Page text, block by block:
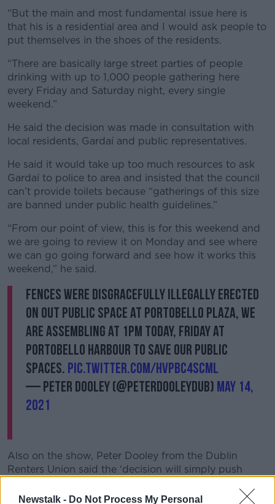
Newstalk - Do Not Process My Personal
“But the main and most fundamental issue here is
that his is a residential area and I would ask people to
put themselves in the shoes of the residents.
“There are basically large street parties of people
drinking with up to 1,000 people gathering here
every Friday and Saturday night, every single
weekend.”
He said the decision was made in consultation with
local residents, Gardaí and public representatives.
He said it would take up too much resources to ask
Gardaí to police to area and insisted that the council
can’t provide toilets because “gatherings of this size
are banned under public health guidelines.”
“From our point of view, this is for this weekend and
we are going to review it on Monday and see where
we can go going forward and see how it works this
weekend,” he said.
Fences were disgracefully illegally erected
on out public space at Portobello plaza, We
are assembling at 1pm today, Friday at
Portobello Harbour to save our public
spaces. pic.twitter.com/hvPBC4scml
— Peter Dooley (@PeterDooleyDUB) May 14,
2021
Also on the show, Peter Dooley from the Dublin
Renters Union said the ‘decision will simply push